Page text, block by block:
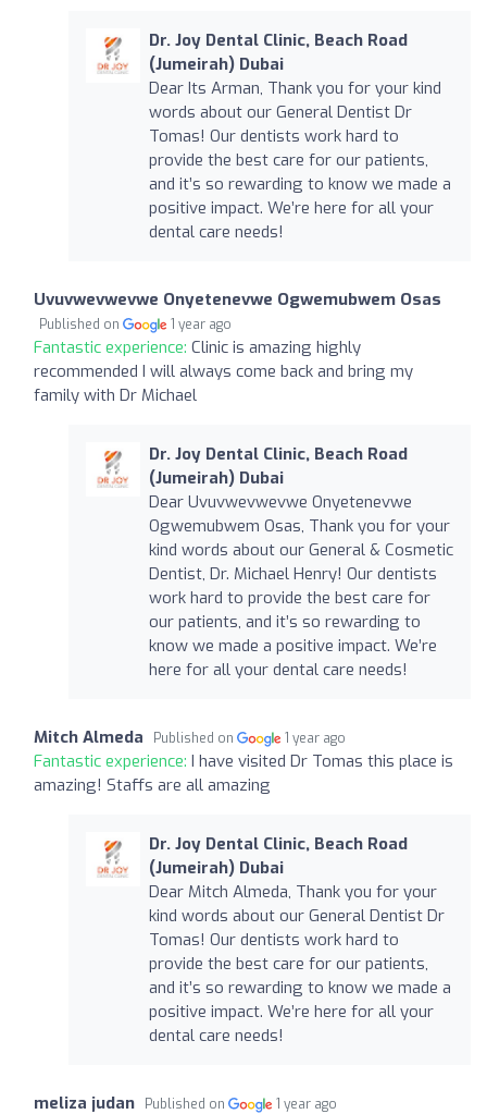
Dr. Joy Dental Clinic, Beach Road
(Jumeirah) Dubai
Dear Its Arman, Thank you for your kind
words about our General Dentist Dr
Tomas! Our dentists work hard to
provide the best care for our patients,
and it’s so rewarding to know we made a
positive impact. We’re here for all your
dental care needs!
Uvuvwevwevwe Onyetenevwe Ogwemubwem Osas
Published on 1 year ago
Fantastic experience: Clinic is amazing highly
recommended I will always come back and bring my
family with Dr Michael
Dr. Joy Dental Clinic, Beach Road
(Jumeirah) Dubai
Dear Uvuvwevwevwe Onyetenevwe
Ogwemubwem Osas, Thank you for your
kind words about our General & Cosmetic
Dentist, Dr. Michael Henry! Our dentists
work hard to provide the best care for
our patients, and it’s so rewarding to
know we made a positive impact. We’re
here for all your dental care needs!
Mitch Almeda Published on 1 year ago
Fantastic experience: I have visited Dr Tomas this place is
amazing! Staffs are all amazing
Dr. Joy Dental Clinic, Beach Road
(Jumeirah) Dubai
Dear Mitch Almeda, Thank you for your
kind words about our General Dentist Dr
Tomas! Our dentists work hard to
provide the best care for our patients,
and it’s so rewarding to know we made a
positive impact. We’re here for all your
dental care needs!
meliza judan Published on 1 year ago